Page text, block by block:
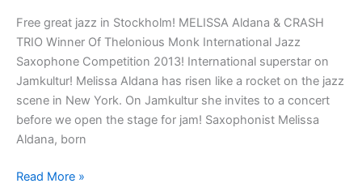
Free great jazz in Stockholm! MELISSA Aldana & CRASH
TRIO Winner Of Thelonious Monk International Jazz
Saxophone Competition 2013! International superstar on
Jamkultur! Melissa Aldana has risen like a rocket on the jazz
scene in New York. On Jamkultur she invites to a concert
before we open the stage for jam! Saxophonist Melissa
Aldana, born
Free
Read More »